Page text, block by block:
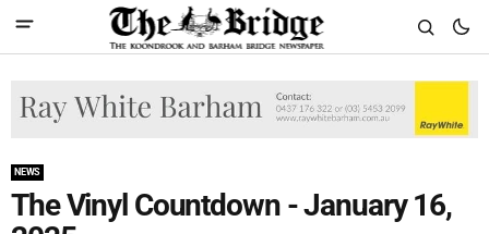
NEWS
The Vinyl Countdown - January 16,